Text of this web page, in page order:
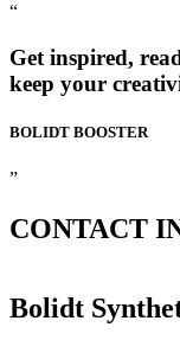
“
Get inspired,
keep your
BOLIDT BOOSTER
”
CONTACT
Bolidt